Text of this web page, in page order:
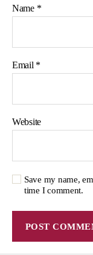
Name *
Email *
Website
Save my name,
time I comment.